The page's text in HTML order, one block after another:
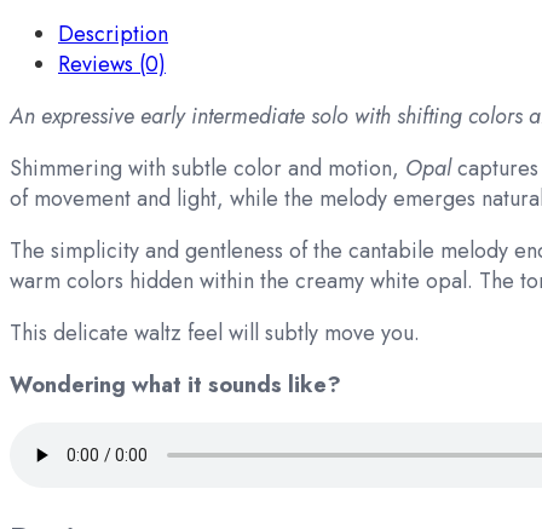
Description
Reviews (0)
An expressive early intermediate solo with shifting colors
Shimmering with subtle color and motion, Opalcaptures
of movement and light, while the melody emerges
The simplicity and gentleness of the cantabile melody
warm colors hidden within the creamy white opal. The
This delicate waltz feel will subtly move you.
Wondering what it sounds like?